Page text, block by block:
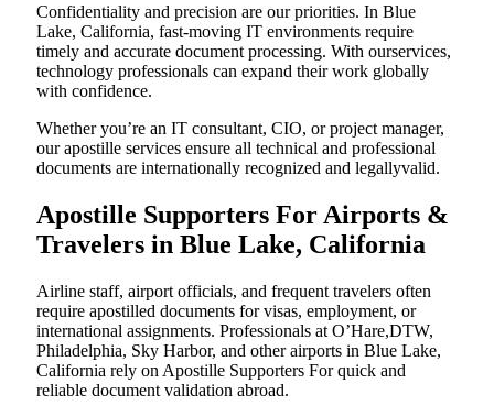
Confidentiality and precision are our priorities. In Blue
Lake, California, fast-moving IT environments require
timely and accurate document processing. With ourservices,
technology professionals can expand their work globally
with confidence.
Whether you’re an IT consultant, CIO, or project manager,
our apostille services ensure all technical and professional
documents are internationally recognized and legallyvalid.
Apostille Supporters For Airports &
Travelers in Blue Lake, California
Airline staff, airport officials, and frequent travelers often
require apostilled documents for visas, employment, or
international assignments. Professionals at O’Hare,DTW,
Philadelphia, Sky Harbor, and other airports in Blue Lake,
California rely on Apostille Supporters For quick and
reliable document validation abroad.